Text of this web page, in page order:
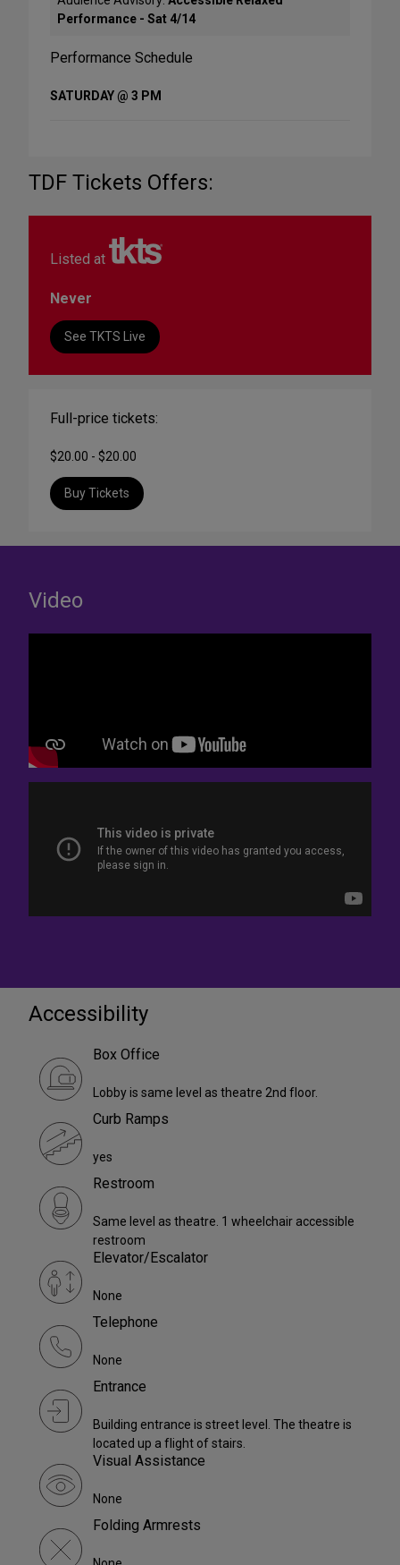
Performance - Sat 4/14
Performance Schedule
SATURDAY @ 3 PM
TDF Tickets Offers:
Listed at
Never
See TKTS Live
Full-price tickets:
$20.00 - $20.00
Buy Tickets
Video
Accessibility
Box Office
Lobby is same level as theatre 2nd floor.
Curb Ramps
yes
Restroom
Same level as theatre. 1 wheelchair accessible
restroom
Elevator/Escalator
None
Telephone
None
Entrance
Building entrance is street level. The theatre is
located up a flight of stairs.
Visual Assistance
None
Folding Armrests